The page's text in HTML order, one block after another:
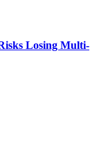
Losing Multi-